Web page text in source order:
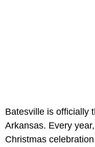
Batesville is officially
Arkansas. Every
Christmas